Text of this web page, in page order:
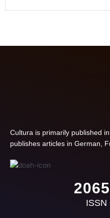
Cultura is primarily published
publishes articles in German,
ISSN